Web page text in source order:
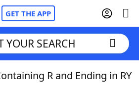
GET THE APP
YOUR SEARCH
R and Ending in RY